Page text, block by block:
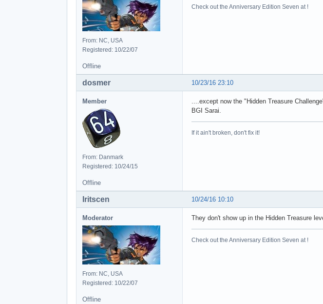
	at java.awt.EventDispatchThread.pumpEventsForHierarchy(Unknown Source)
	... 56 more
	at sun.reflect.NativeMethodAccessorImpl.invoke0(Native Method)
	at sun.reflect.NativeMethodAccessorImpl.invoke(Unknown Source)
	at sun.reflect.DelegatingMethodAccessorImpl.invoke(Unknown Source)
	at java.lang.reflect.Method.invoke(Unknown Source)
	at java.util.concurrent.ThreadPoolExecutor$Worker.run(Unknown Source)
	at java.lang.Thread.run(Unknown Source)
Caused by:
	at net.oni2.aeinstaller.backend.packages.Package.isValidOnPlatform(Package.java:445)
From: NC, USA
Registered: 10/22/07
Check out the Anniversary Edition Seven at !
Offline
10/23/16 23:10
dosmer
Member
From: Danmark
Registered: 10/24/15
....except now the "Hidden Treasure
BGI Sarai.
If it ain't broken, don't fix it!
Offline
10/24/16 10:10
Iritscen
Moderator
From: NC, USA
Registered: 10/22/07
They don't show up in the Hidden Treasure
Check out the Anniversary Edition Seven at !
Offline